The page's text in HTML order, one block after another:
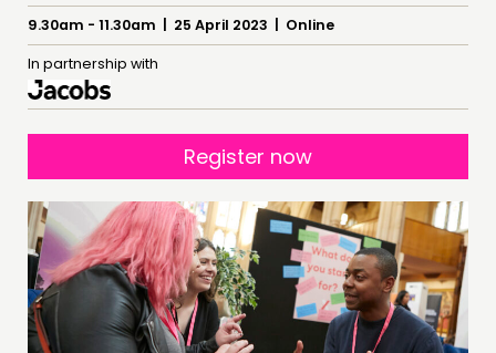
RESEARCH
PUBLICATIONS
COMMUNITY POWER
INSPIRATION HUB
CONNECTING
NETWORK
9.30am - 11.30am | 25 April 2023 | Online
In partnership with
Register now